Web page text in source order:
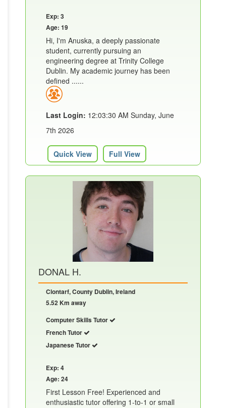
Exp: 3
Age: 19
Hi, I'm Anuska, a deeply passionate
student, currently pursuing an
engineering degree at Trinity College
Dublin. My academic journey has been
defined ......
Last Login: 12:03:30 AM Sunday, June
7th 2026
Quick View Full View
DONAL H.
Clontarf, County Dublin, Ireland
5.52 Km away
Computer Skills Tutor
French Tutor
Japanese Tutor
Exp: 4
Age: 24
First Lesson Free! Experienced and
enthusiastic tutor offering 1-to-1 or small